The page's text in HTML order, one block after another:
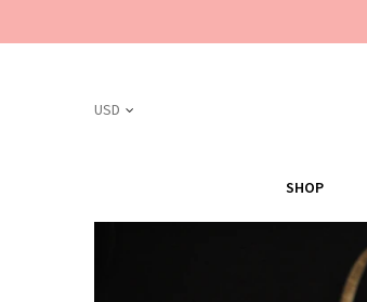
SHOP